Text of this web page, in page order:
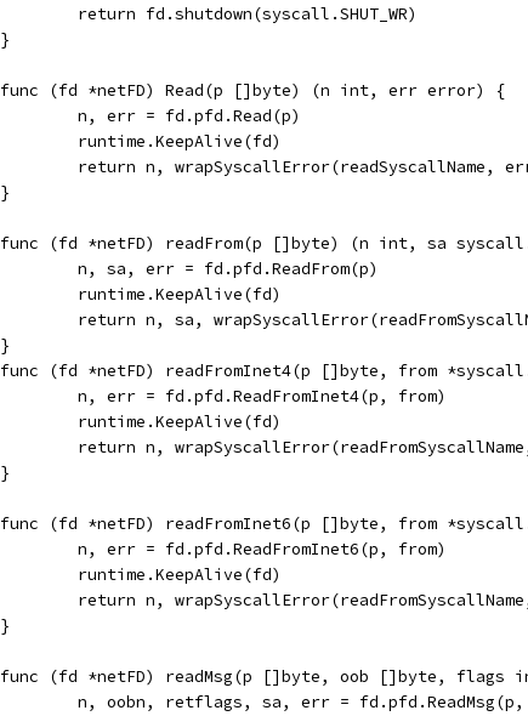
	return fd.shutdown(syscall.SHUT_WR)
}
func (fd *netFD) Read(p []byte) (n int, err error) {
	n, err = fd.pfd.Read(p)
	runtime.KeepAlive(fd)
return n, wrapSyscallError(readSyscallName,
}
func (fd *netFD) readFrom(p []byte) (n int, sa
	n, sa, err = fd.pfd.ReadFrom(p)
	runtime.KeepAlive(fd)
return n, sa,
}
func (fd *netFD) readFromInet4(p []byte, from
	n, err = fd.pfd.ReadFromInet4(p, from)
	runtime.KeepAlive(fd)
return n,
}
func (fd *netFD) readFromInet6(p []byte, from
	n, err = fd.pfd.ReadFromInet6(p, from)
	runtime.KeepAlive(fd)
return n,
}
func (fd *netFD) readMsg(p []byte, oob []byte,
n, oobn, retflags, sa, err =